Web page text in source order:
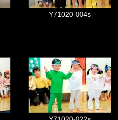
Y71020-004s